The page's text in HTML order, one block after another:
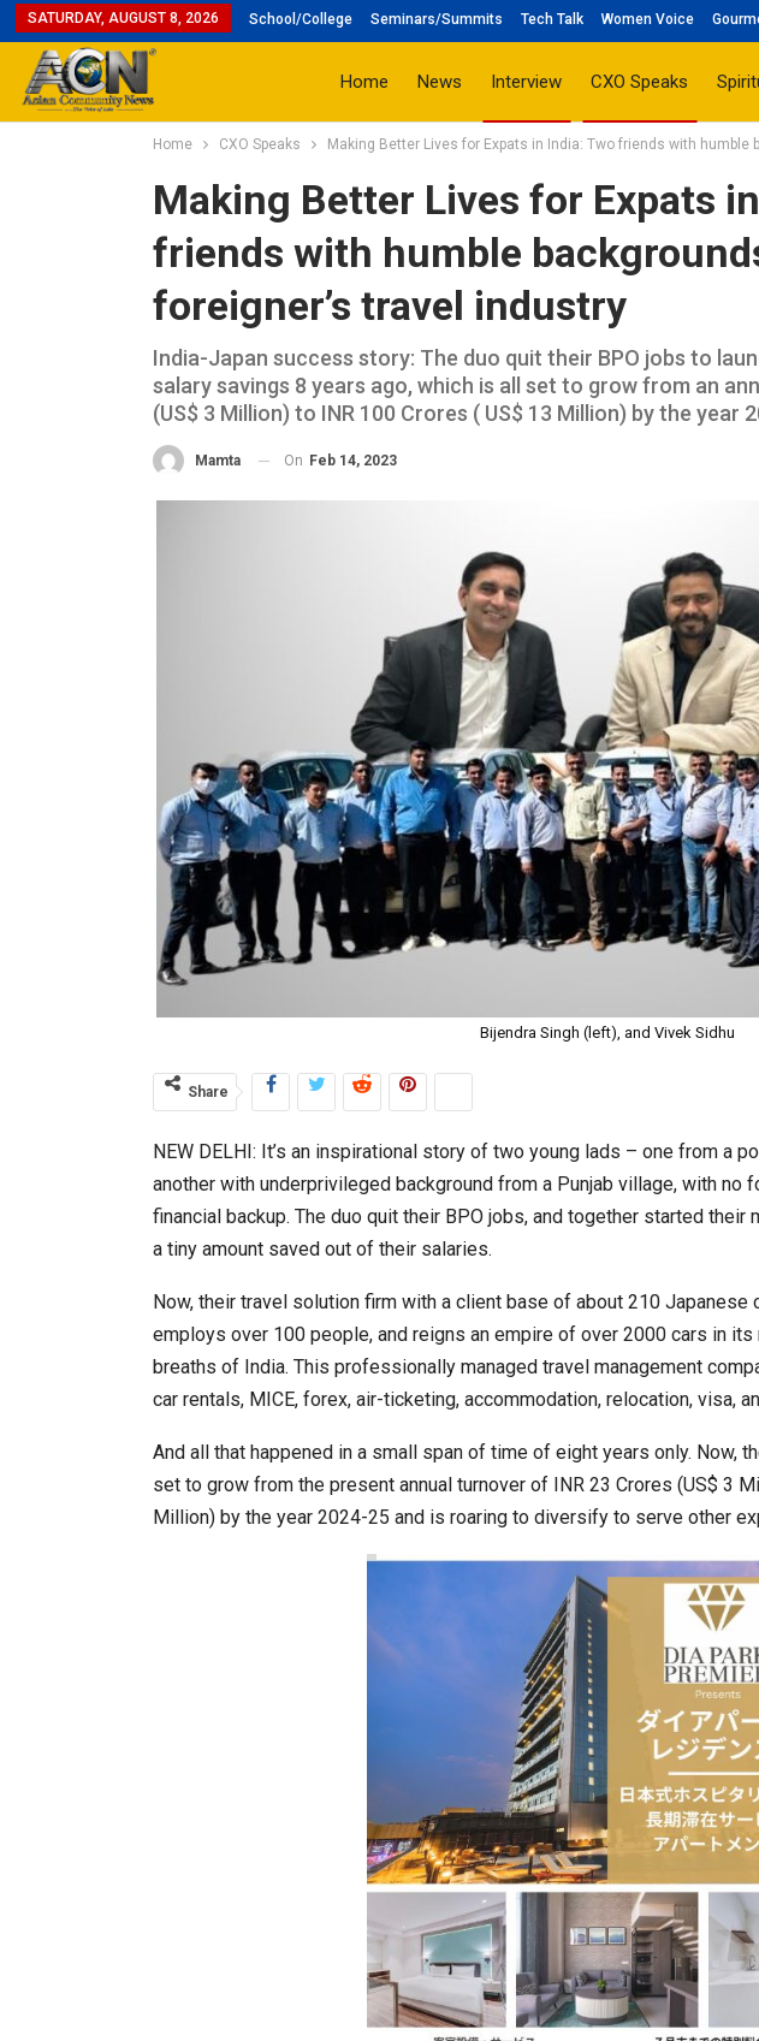
SATURDAY, AUGUST 8, 2026 School/College Seminars/Summits Tech Talk Women Voice
Home News Interview CXO Speaks
Home CXO Speaks Making Better Lives for Expats in India: Two friends with
Making Better Lives for Expats
friends with humble
foreigner’s travel industry
India-Japan success story: The duo quit their BPO jobs to
salary savings 8 years ago, which is all set to grow from an
(US$ 3 Million) to INR 100 Crores ( US$ 13 Million) by the year
Mamta On Feb 14, 2023
Bijendra Singh (left), and Vivek Sidhu
Share
NEW DELHI: It’s an inspirational story of two young lads – one from a
another with underprivileged background from a Punjab village, with no
financial backup. The duo quit their BPO jobs, and together started
a tiny amount saved out of their salaries.
Now, their travel solution firm with a client base of about 210 Japanese
employs over 100 people, and reigns an empire of over 2000 cars in
breaths of India. This professionally managed travel management
car rentals, MICE, forex, air-ticketing, accommodation, relocation, visa,
And all that happened in a small span of time of eight years only. Now,
set to grow from the present annual turnover of INR 23 Crores (US$ 3
Million) by the year 2024-25 and is roaring to diversify to serve other
India–Japan Partnership Must Move from…
India’s Growing Appetite for K-Food Calls…
K-Food Fair Moved from Trade Tables to Mall…
KLTTP
Korean